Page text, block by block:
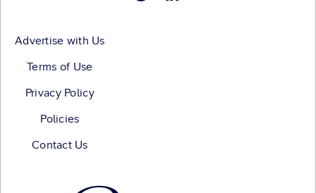
Advertise with Us
Terms of Use
Privacy Policy
Policies
Contact Us